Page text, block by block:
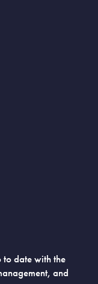
to date with the
and